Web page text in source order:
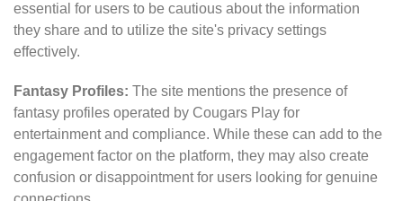
essential for users to be cautious about the information
they share and to utilize the site's privacy settings
effectively.
Fantasy Profiles: The site mentions the presence of
fantasy profiles operated by Cougars Play for
entertainment and compliance. While these can add to the
engagement factor on the platform, they may also create
confusion or disappointment for users looking for genuine